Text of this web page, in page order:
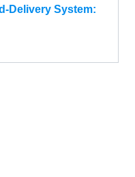
Delivery System: